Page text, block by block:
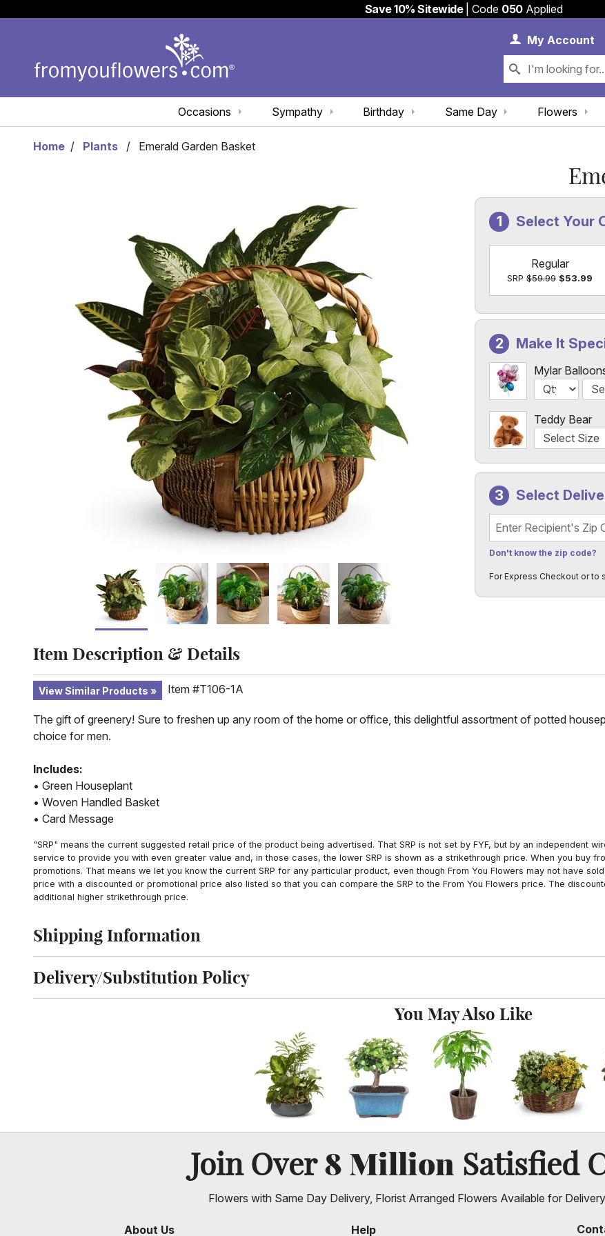
Save 10% Sitewide| Code 050Applied
MyAccount
Same Day
Birthday
Sympathy
Occasions Flowers
Home Plants Emerald Garden Basket
Select Your
Regular
SRP$59.99 $53.99
Make It
Mylar
Teddy Bear
Select
Recipient's Zip Code
Don't know the zip code?
For Express Checkout or to
Item Description & Details
View Similar Products Item #T106-1A
The gift of greenery! Sure to freshen up any room of the home or office, this delightful assortment of potted
choice for men.
Includes:
• Green Houseplant
• Woven Handled Basket
• Card Message
"SRP" means the current suggested retail price of the product being advertised. That SRP is not set by FYF, but by an independent
service to provide you with even greater value and, in those cases, the lower SRP is shown as a strikethrough price. When you buy
promotions. That means we let you know the current SRP for any particular product, even though From You Flowers may not have
price with a discounted or promotional price also listed so that you can compare the SRP to the From You Flowers price. The
additional higher strikethrough price.
Click to toggle shipping information
Shipping Information
Click to toggle delivery and substitution policy
Delivery/Substitution Policy
You May Also Like
Join Over8 Million Satisfied
Flowers with Same Day Delivery, Florist Arranged Flowers Available for
About Us Help